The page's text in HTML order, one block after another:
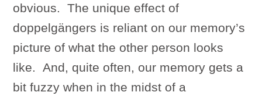
obvious. The unique effect of
doppelgängers is reliant on our memory’s
picture of what the other person looks
like. And, quite often, our memory gets a
bit fuzzy when in the midst of a